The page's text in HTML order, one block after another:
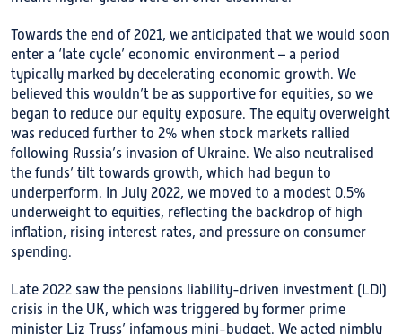
Towards the end of 2021, we anticipated that we would soon
enter a ‘late cycle’ economic environment – a period
typically marked by decelerating economic growth. We
believed this wouldn’t be as supportive for equities, so we
began to reduce our equity exposure. The equity overweight
was reduced further to 2% when stock markets rallied
following Russia’s invasion of Ukraine. We also neutralised
the funds’ tilt towards growth, which had begun to
underperform. In July 2022, we moved to a modest 0.5%
underweight to equities, reflecting the backdrop of high
inflation, rising interest rates, and pressure on consumer
spending.
Late 2022 saw the pensions liability-driven investment (LDI)
crisis in the UK, which was triggered by former prime
minister Liz Truss’ infamous mini-budget. We acted nimbly